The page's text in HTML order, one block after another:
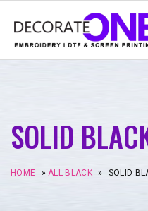
SOLID
HOME »ALL BLACK » SOLID